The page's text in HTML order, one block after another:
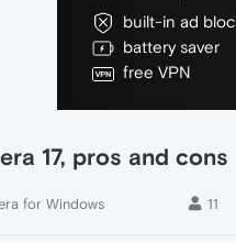
built-in ad
battery saver
free VPN
17, pros and cons
for Windows 11